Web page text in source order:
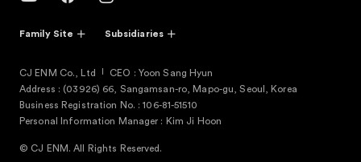
Family Site Subsidiaries
CJ ENM Co., Ltd
CEO : Yoon Sang Hyun
Address : (03926) 66, Sangamsan-ro, Mapo-gu, Seoul, Korea
Business Registration No. : 106-81-51510
Personal Information Manager : Kim Ji Hoon
© CJ ENM. All Rights Reserved.